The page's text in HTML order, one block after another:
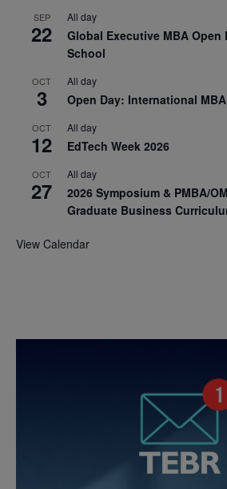
SEP
22
All day
Global Executive MBA Open
School
OCT
3
All day
Open Day: International
OCT
12
All day
EdTech Week 2026
OCT
27
All day
2026 Symposium & PMBA/
Graduate Business
View Calendar